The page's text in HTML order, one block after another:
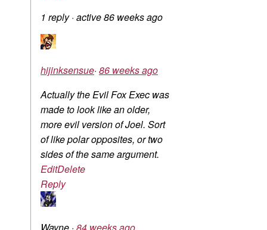
1 reply· active 86 weeks ago
hijinksensue· 86 weeks ago
Actually the Evil Fox Exec was
made to look like an older,
more evil version of Joel. Sort
of like polar opposites, or two
sides of the same argument.
EditDelete
Reply
Wayne · 84 weeks ago